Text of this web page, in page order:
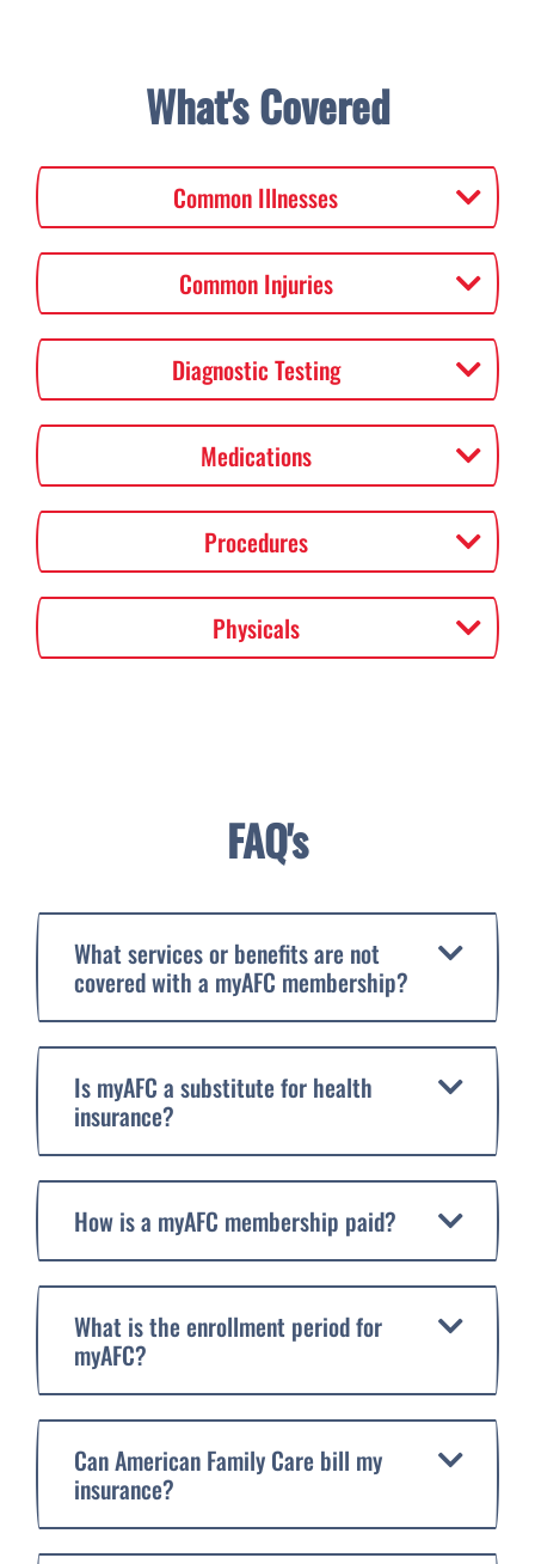
What's Covered
Common Illnesses
Common Injuries
Diagnostic Testing
Medications
Procedures
Physicals
FAQ's
What services or benefits are not
covered with a myAFC membership?
Is myAFC a substitute for health
insurance?
How is a myAFC membership paid?
What is the enrollment period for
myAFC?
Can American Family Care bill my
insurance?